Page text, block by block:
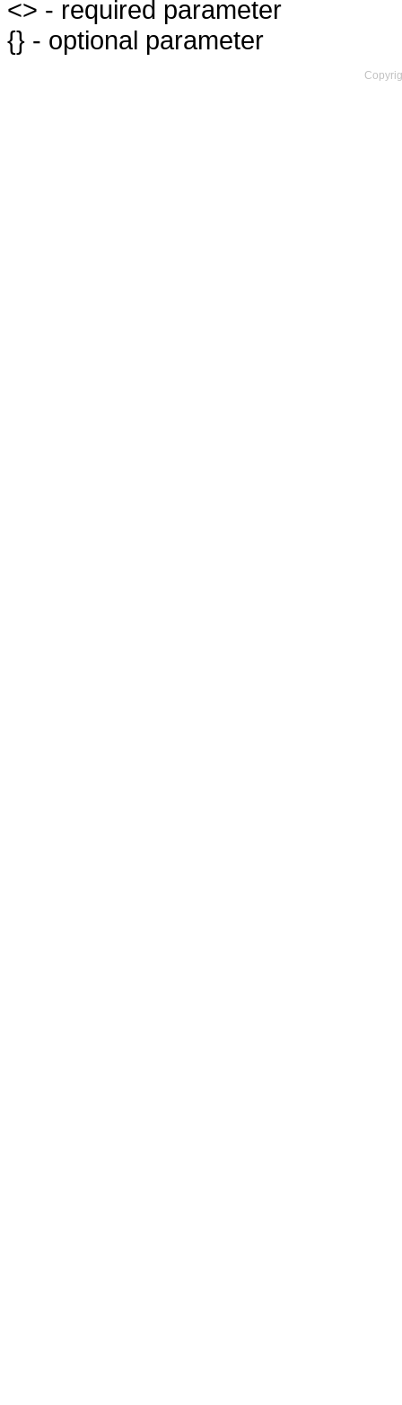
<> - required parameter
{} - optional parameter